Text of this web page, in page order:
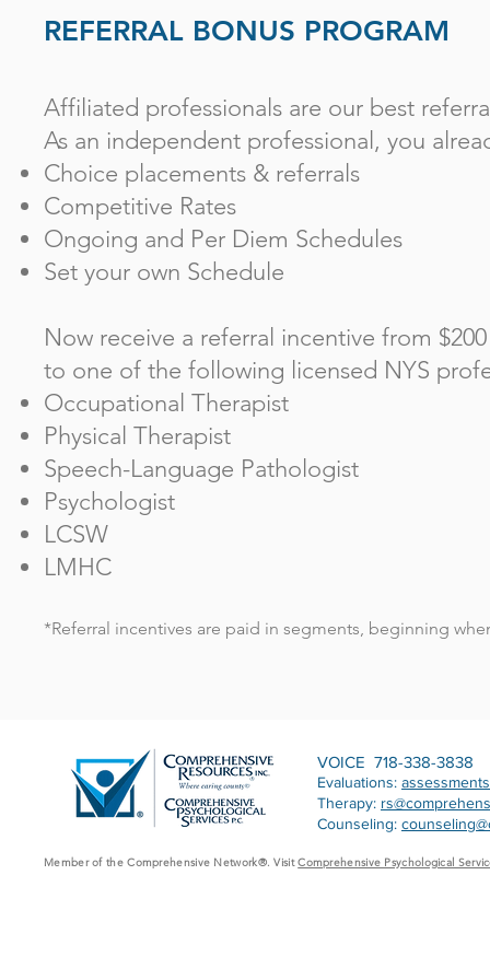
REFERRAL BONUS PROGRAM
Affiliated professionals are our best
As an independent professional, you
Choice placements & referrals
Competitive Rates
Ongoing and Per Diem Schedules
Set your own Schedule
Now receive a referral incentive from
to one of the following licensed NYS
Occupational Therapist
Physical Therapist
Speech-Language Pathologist
Psychologist
LCSW
LMHC
*Referral incentives are paid in segments, beginning
VOICE 718-338-3838
Evaluations:
Therapy:
Counseling:
Member of the Comprehensive Network®. VisitComprehensive Psychological